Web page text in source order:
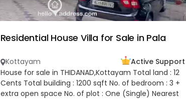
Residential House Villa for Sale in Pala
Kottayam
Active Support
House for sale in THIDANAD,Kottayam Total land : 12
Cents Total building : 1200 sqft No. of bedroom : 3 +
extra open space No. of plot : One (Single) Nearest